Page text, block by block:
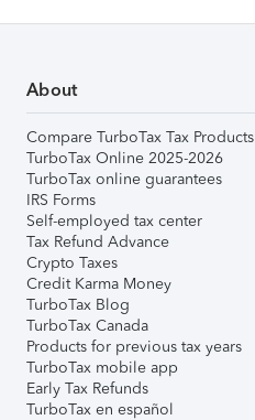
About
Compare TurboTax Tax Products
TurboTax Online 2025-2026
TurboTax online guarantees
IRS Forms
Self-employed tax center
Tax Refund Advance
Crypto Taxes
Credit Karma Money
TurboTax Blog
TurboTax Canada
Products for previous tax years
TurboTax mobile app
Early Tax Refunds
TurboTax en español